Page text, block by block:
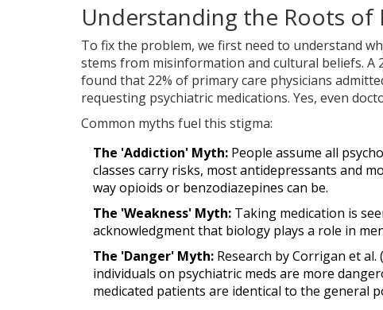
Understanding the Roots of
To fix the problem, we first need to understand
stems from misinformation and cultural beliefs. A
found that 22% of primary care physicians
requesting psychiatric medications. Yes, even
Common myths fuel this stigma:
The 'Addiction' Myth: People assume all
classes carry risks, most antidepressants and
way opioids or benzodiazepines can be.
The 'Weakness' Myth: Taking medication is
acknowledgment that biology plays a role in
The 'Danger' Myth: Research by Corrigan et
individuals on psychiatric meds are more
medicated patients are identical to the general